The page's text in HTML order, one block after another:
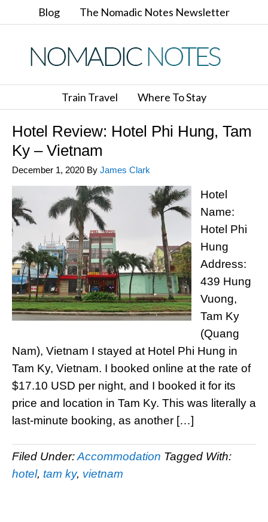
Blog The Nomadic Notes Newsletter
Train Travel Where To Stay
Hotel Review: Hotel Phi Hung, Tam
Ky – Vietnam
December 1, 2020 By James Clark
Hotel
Name:
Hotel Phi
Hung
Address:
439 Hung
Vuong,
Tam Ky
(Quang
Nam), Vietnam I stayed at Hotel Phi Hung in
Tam Ky, Vietnam. I booked online at the rate of
$17.10 USD per night, and I booked it for its
price and location in Tam Ky. This was literally a
last-minute booking, as another […]
Filed Under:Accommodation Tagged With:
hotel, tam ky, vietnam